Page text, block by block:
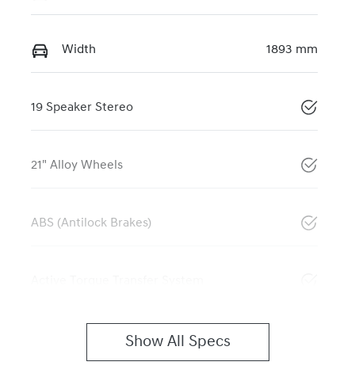
Width 1893 mm
19 Speaker Stereo
21" Alloy Wheels
ABS (Antilock Brakes)
Show All Specs